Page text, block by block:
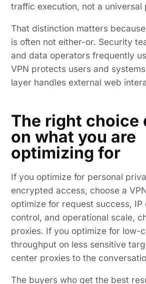
traffic execution, not a universal
That distinction matters
is often not either-or. Security
and data operators frequently
VPN protects users and
layer handles external web
The right choice
on what you are
optimizing for
If you optimize for personal
encrypted access, choose a
optimize for request success,
control, and operational scale,
proxies. If you optimize for low-
throughput on less sensitive
center proxies to the
The buyers who get the best